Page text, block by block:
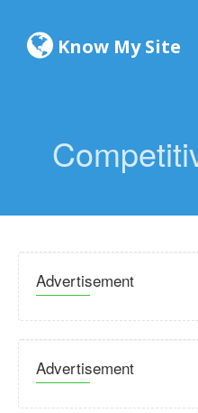
Know My Site
Advertisement
Advertisement